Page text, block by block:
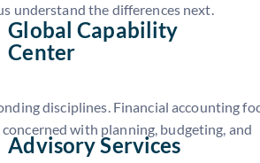
Global Capability
Center
Advisory Services
understand the differences next.
disciplines. Financial accounting
with planning, budgeting, and